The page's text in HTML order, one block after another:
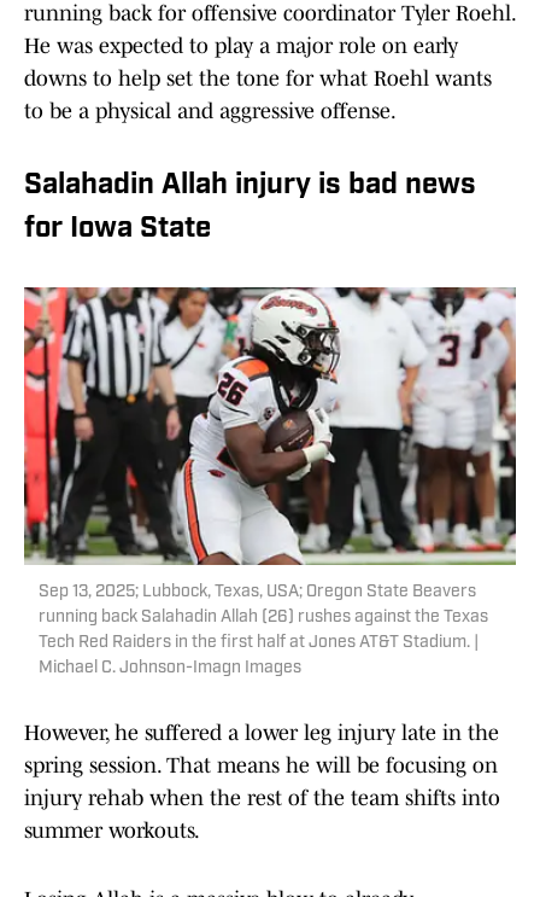
running back for offensive coordinator Tyler Roehl.
He was expected to play a major role on early
downs to help set the tone for what Roehl wants
to be a physical and aggressive offense.
Salahadin Allah injury is bad news
for Iowa State
Sep 13, 2025; Lubbock, Texas, USA; Oregon State Beavers
running back Salahadin Allah (26) rushes against the Texas
Tech Red Raiders in the first half at Jones AT&T Stadium. |
Michael C. Johnson-Imagn Images
However, he suffered a lower leg injury late in the
spring session. That means he will be focusing on
injury rehab when the rest of the team shifts into
summer workouts.